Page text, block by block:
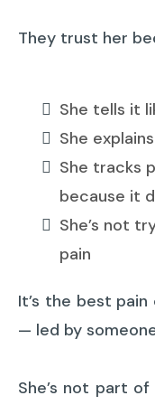
They trust her
She tells it
She
She tracks
because it
She’s not
pain
It’s the best
— led by
She’s not part